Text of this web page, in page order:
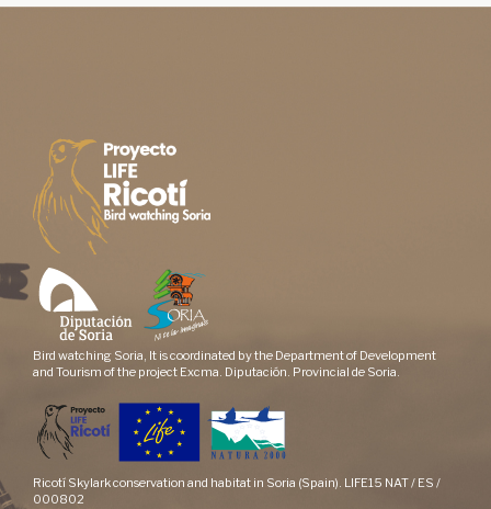
Bird watching Soria, It is coordinated by the Department of Development
and Tourism of the project Excma. Diputación. Provincial de Soria.
Ricotí Skylark conservation and habitat in Soria (Spain). LIFE15 NAT / ES /
000802